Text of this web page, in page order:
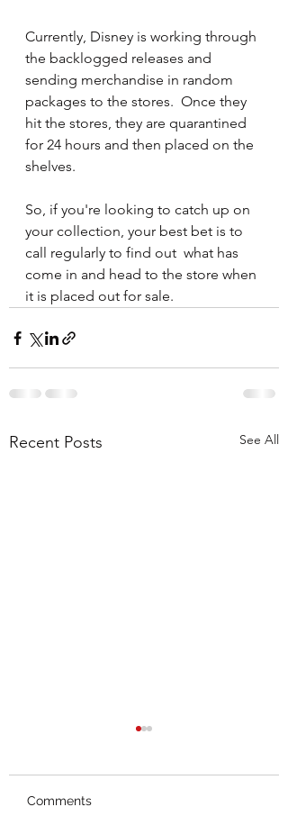
Currently, Disney is working through
the backlogged releases and
sending merchandise in random
packages to the stores.  Once they
hit the stores, they are quarantined
for 24 hours and then placed on the
shelves.
So, if you're looking to catch up on
your collection, your best bet is to
call regularly to find out  what has
come in and head to the store when
it is placed out for sale.
Recent Posts See All
Comments